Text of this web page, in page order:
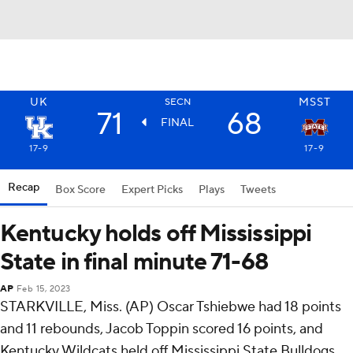
UK SECN MSST
71 FINAL 68
17-9 17-9
Recap Box Score Expert Picks Plays Tweets
Kentucky holds off Mississippi
State in final minute 71-68
AP Feb 15, 2023
STARKVILLE, Miss. (AP) Oscar Tshiebwe had 18 points
and 11 rebounds, Jacob Toppin scored 16 points, and